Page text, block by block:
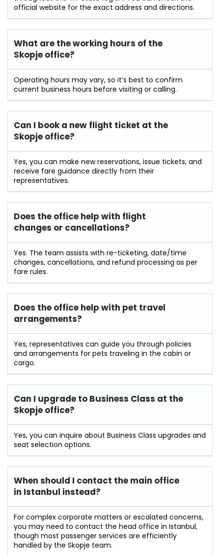
official website for the exact address and directions.
What are the working hours of the
Skopje office?
Operating hours may vary, so it’s best to confirm
current business hours before visiting or calling.
Can I book a new flight ticket at the
Skopje office?
Yes, you can make new reservations, issue tickets, and
receive fare guidance directly from their
representatives.
Does the office help with flight
changes or cancellations?
Yes. The team assists with re-ticketing, date/time
changes, cancellations, and refund processing as per
fare rules.
Does the office help with pet travel
arrangements?
Yes, representatives can guide you through policies
and arrangements for pets traveling in the cabin or
cargo.
Can I upgrade to Business Class at the
Skopje office?
Yes, you can inquire about Business Class upgrades and
seat selection options.
When should I contact the main office
in Istanbul instead?
For complex corporate matters or escalated concerns,
you may need to contact the head office in Istanbul,
though most passenger services are efficiently
handled by the Skopje team.